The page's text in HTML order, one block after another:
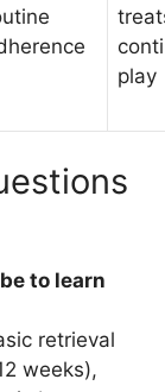
play
to learn
retrieval
weeks),